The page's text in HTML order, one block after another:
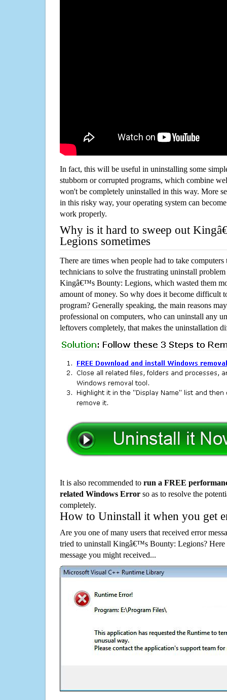
In fact, this will be useful in uninstalling some
stubborn or corrupted programs, which combine
won't be completely uninstalled in this way. More
in this risky way, your operating system can
work properly.
Why is it hard to sweep out
Legions sometimes
There are times when people had to take computers
technicians to solve the frustrating uninstall
Kingâ€™s Bounty: Legions, which wasted them
amount of money. So why does it become difficult
program? Generally speaking, the main reasons
professional on computers, who can uninstall any
leftovers completely, that makes the uninstallation
It is also recommended to run a FREE
related Windows Error so as to resolve the
completely.
How to Uninstall it when you get
Are you one of many users that received error
tried to uninstall Kingâ€™s Bounty: Legions? Here
message you might received...